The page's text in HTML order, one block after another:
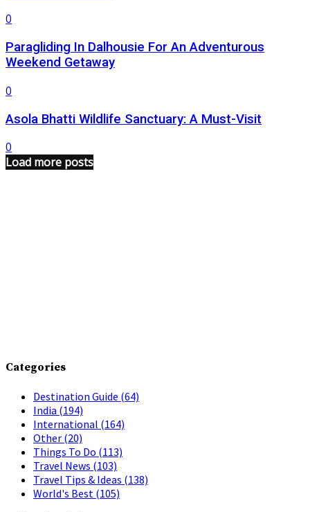
0
Paragliding In Dalhousie For An Adventurous
Weekend Getaway
0
Asola Bhatti Wildlife Sanctuary: A Must-Visit
0
Load more posts
Categories
Destination Guide (64)
India (194)
International (164)
Other (20)
Things To Do (113)
Travel News (103)
Travel Tips & Ideas (138)
World's Best (105)